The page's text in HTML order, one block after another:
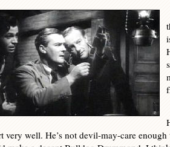
very well. He’s not devil-may-care